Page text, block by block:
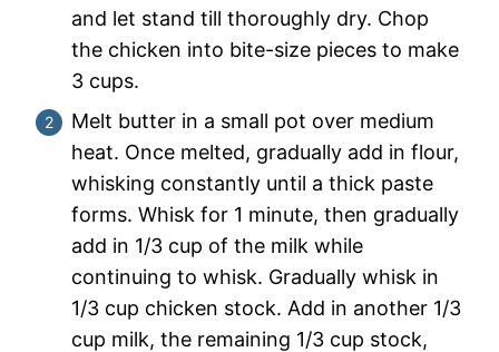
and let stand till thoroughly dry. Chop
the chicken into bite-size pieces to make
3 cups.
Melt butter in a small pot over medium
heat. Once melted, gradually add in flour,
whisking constantly until a thick paste
forms. Whisk for 1 minute, then gradually
add in 1/3 cup of the milk while
continuing to whisk. Gradually whisk in
1/3 cup chicken stock. Add in another 1/3
cup milk, the remaining 1/3 cup stock,